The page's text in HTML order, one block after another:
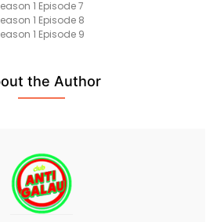
1
(07
January
1 Episode 7
1 Episode 8
1 Episode 9
the Author